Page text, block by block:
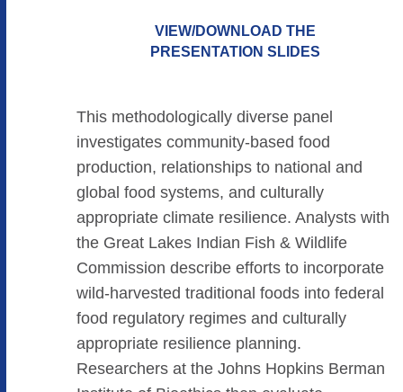
VIEW/DOWNLOAD THE
PRESENTATION SLIDES
This methodologically diverse panel
investigates community-based food
production, relationships to national and
global food systems, and culturally
appropriate climate resilience. Analysts with
the Great Lakes Indian Fish & Wildlife
Commission describe efforts to incorporate
wild-harvested traditional foods into federal
food regulatory regimes and culturally
appropriate resilience planning.
Researchers at the Johns Hopkins Berman